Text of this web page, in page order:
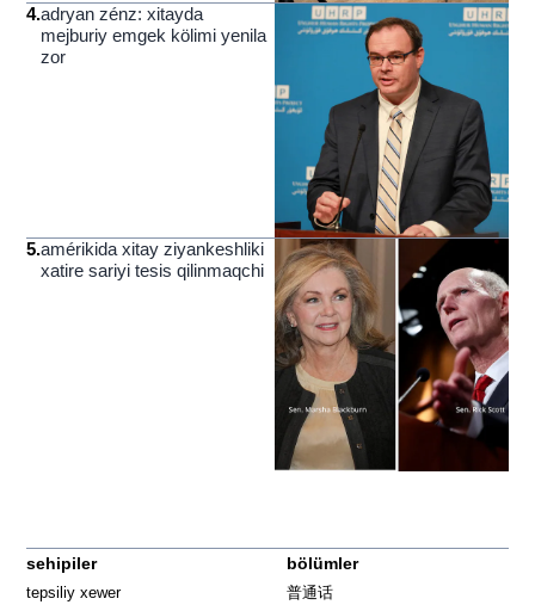
4.adryan zénz: xitayda
mejburiy emgek kölimi yenila
zor
5.amérikida xitay ziyankeshliki
xatire sariyi tesis qilinmaqchi
sehipiler
tepsiliy xewer
bölümler
普通话